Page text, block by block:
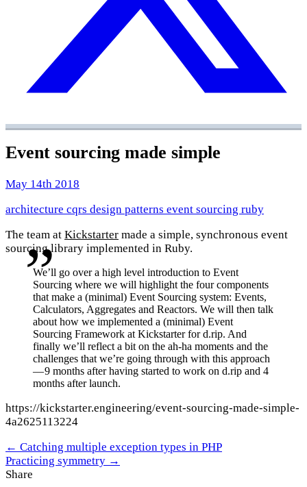
Event sourcing made simple
May 14th 2018
architecture cqrs design patterns event sourcing ruby
The team at Kickstarter made a simple, synchronous event
sourcing library implemented in Ruby.
We’ll go over a high level introduction to Event
Sourcing where we will highlight the four components
that make a (minimal) Event Sourcing system: Events,
Calculators, Aggregates and Reactors. We will then talk
about how we implemented a (minimal) Event
Sourcing Framework at Kickstarter for d.rip. And
finally we’ll reflect a bit on the ah-ha moments and the
challenges that we’re going through with this approach
— 9 months after having started to work on d.rip and 4
months after launch.
https://kickstarter.engineering/event-sourcing-made-simple-
4a2625113224
← Catching multiple exception types in PHP
Practicing symmetry →
Share